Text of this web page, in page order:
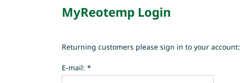
MyReotemp Login
Returning customers please sign in to your account:
E-mail: *